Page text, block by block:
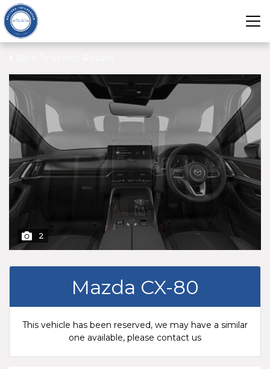
2
Mazda CX-80
This vehicle has been reserved, we may have a similar
one available, please contact us